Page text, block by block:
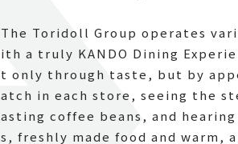
The Toridoll Group operates
ith a truly KANDO Dining
t only through taste, but by
atch in each store, seeing the
asting coffee beans, and
s, freshly made food and warm,